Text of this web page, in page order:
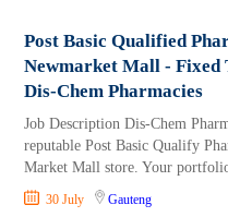
Post Basic Qualified
Newmarket Mall -
Dis-Chem Pharmacies
Job Description Dis-Chem
reputable Post Basic Qualify
Market Mall store. Your
30 July Gauteng